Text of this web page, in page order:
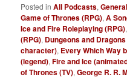
Posted in All Podcasts,
Game of Thrones (RPG),A
Ice and Fire Roleplaying (RPG)
(RPG), Dungeons and Dragons
character), Every Which Way
(legend),Fire and Ice
of Thrones (TV),George R. R.